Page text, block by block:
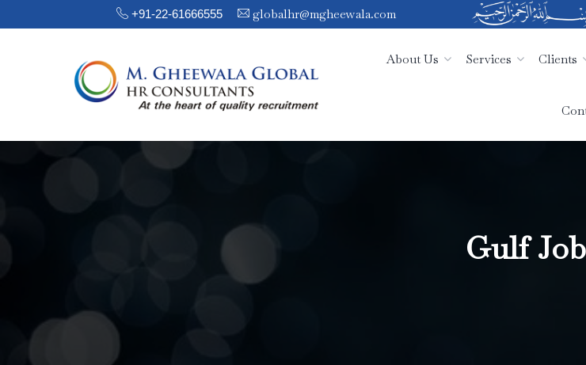
+91-22-61666555 globalhr@mgheewala.com
About Us Services Clients
Gulf